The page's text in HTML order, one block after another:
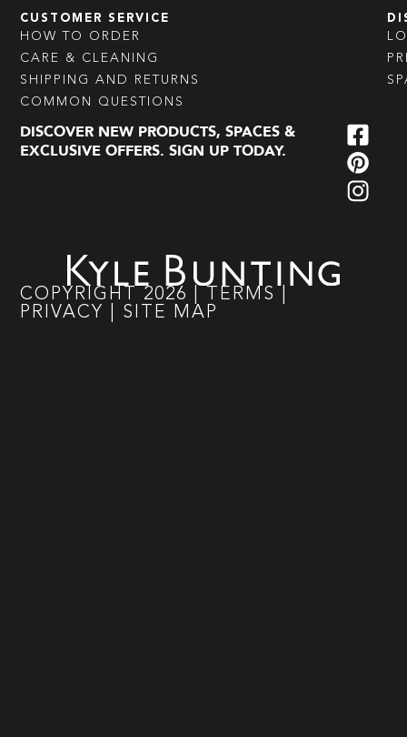
CUSTOMER SERVICE
HOW TO ORDER
CARE & CLEANING
SHIPPING AND RETURNS
COMMON QUESTIONS
DISCOVER NEW PRODUCTS, SPACES &
EXCLUSIVE OFFERS. SIGN UP TODAY.
COPYRIGHT 2026 TERMS
PRIVACY
SITE MAP